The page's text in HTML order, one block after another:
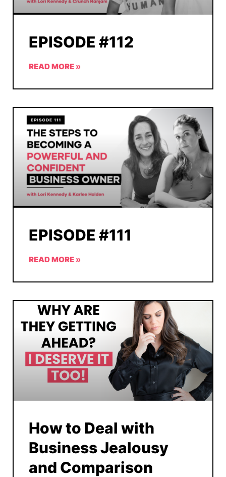
EPISODE #112
READ MORE »
EPISODE #111
READ MORE »
How to Deal with
Business Jealousy
and Comparison